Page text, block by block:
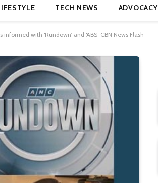
TECH NEWS ADVOCACY
with ‘Rundown’ and ‘ABS-CBN News Flash’